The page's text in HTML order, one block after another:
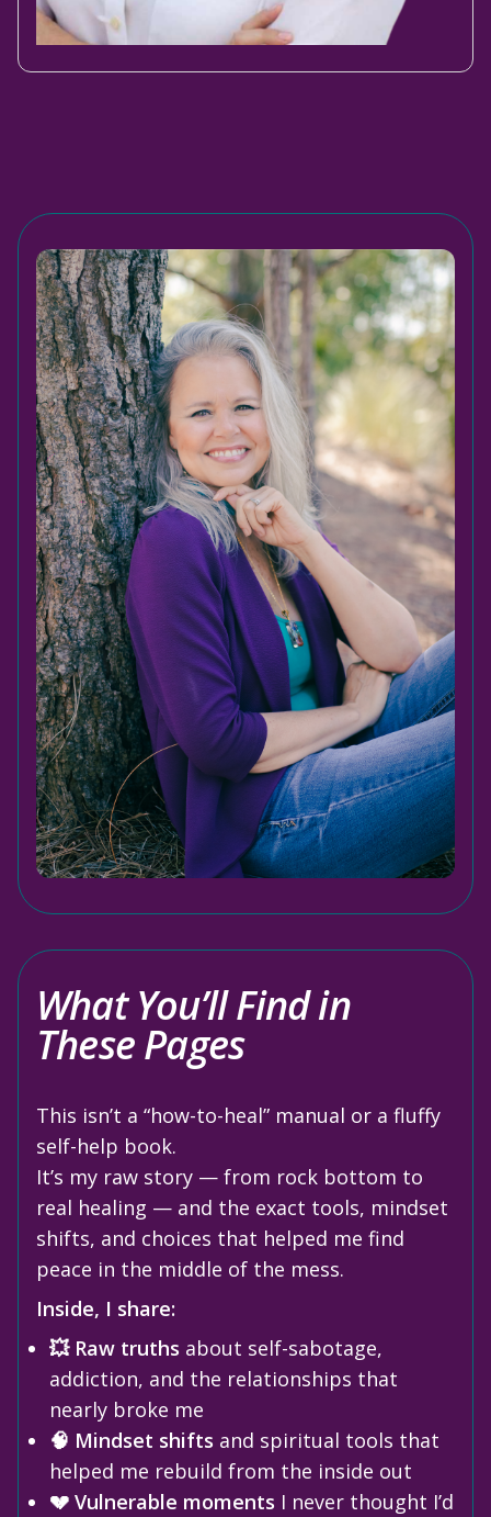
What You’ll Find in
These Pages
This isn’t a “how-to-heal” manual or a fluffy
self-help book.
It’s my raw story — from rock bottom to
real healing — and the exact tools, mindset
shifts, and choices that helped me find
peace in the middle of the mess.
Inside, I share:
💥 Raw truths about self-sabotage,
addiction, and the relationships that
nearly broke me
🧠 Mindset shifts and spiritual tools that
helped me rebuild from the inside out
💔 Vulnerable moments I never thought I’d